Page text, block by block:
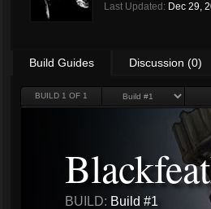
Last Updated: Dec 29,
Build Guides Discussion (0)
BUILD 1 OF 1
BUILD: Build #1